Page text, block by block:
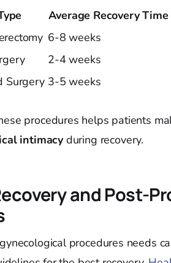
Average Recovery Time
6-8 weeks
2-4 weeks
Surgery 3-5 weeks
procedures helps patients
intimacy during recovery.
and Post-
procedures needs